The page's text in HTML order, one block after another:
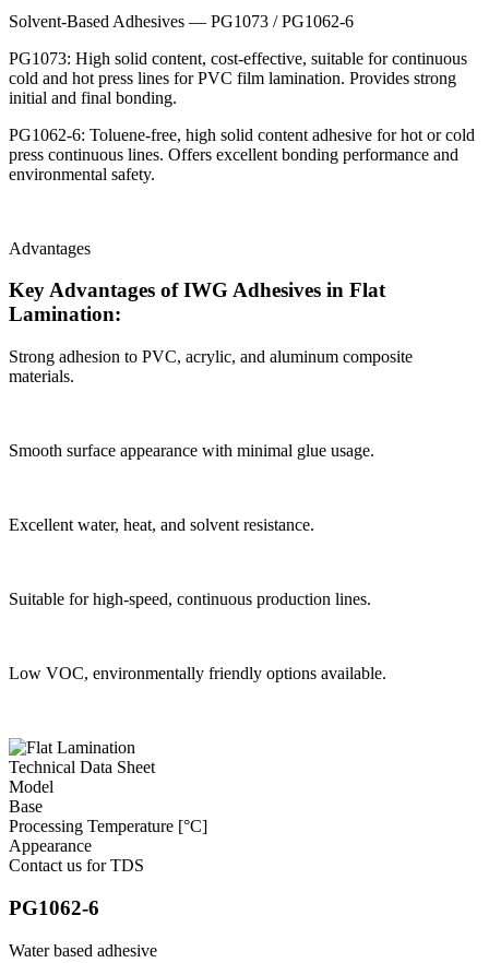
Solvent-Based Adhesives — PG1073 / PG1062-6
PG1073: High solid content, cost-effective, suitable for continuous
cold and hot press lines for PVC film lamination. Provides strong
initial and final bonding.
PG1062-6: Toluene-free, high solid content adhesive for hot or cold
press continuous lines. Offers excellent bonding performance and
environmental safety.
Advantages
Key Advantages of IWG Adhesives in Flat
Lamination:
Strong adhesion to PVC, acrylic, and aluminum composite
materials.
Smooth surface appearance with minimal glue usage.
Excellent water, heat, and solvent resistance.
Suitable for high-speed, continuous production lines.
Low VOC, environmentally friendly options available.
Technical Data Sheet
Model
Base
Processing Temperature [°C]
Appearance
Contact us for TDS
PG1062-6
Water based adhesive